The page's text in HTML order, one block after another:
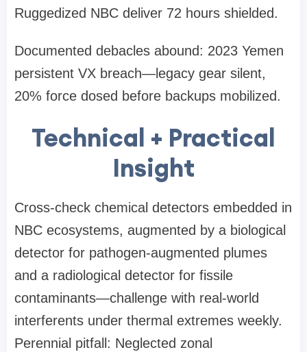
Ruggedized NBC deliver 72 hours shielded.
Documented debacles abound: 2023 Yemen
persistent VX breach—legacy gear silent,
20% force dosed before backups mobilized.
Technical + Practical
Insight
Cross-check chemical detectors embedded in
NBC ecosystems, augmented by a biological
detector for pathogen-augmented plumes
and a radiological detector for fissile
contaminants—challenge with real-world
interferents under thermal extremes weekly.
Perennial pitfall: Neglected zonal